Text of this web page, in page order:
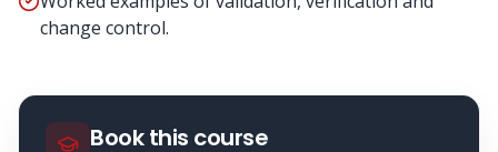
change control.
Book this course